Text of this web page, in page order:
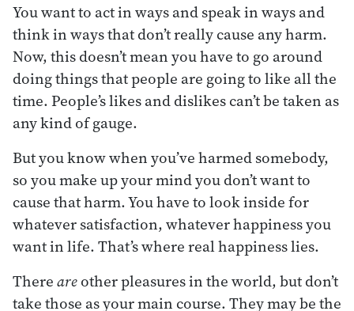
You want to act in ways and speak in ways and
think in ways that don’t really cause any harm.
Now, this doesn’t mean you have to go around
doing things that people are going to like all the
time. People’s likes and dislikes can’t be taken as
any kind of gauge.
But you know when you’ve harmed somebody,
so you make up your mind you don’t want to
cause that harm. You have to look inside for
whatever satisfaction, whatever happiness you
want in life. That’s where real happiness lies.
Thereareother pleasures in the world, but don’t
take those as your main course. They may be the